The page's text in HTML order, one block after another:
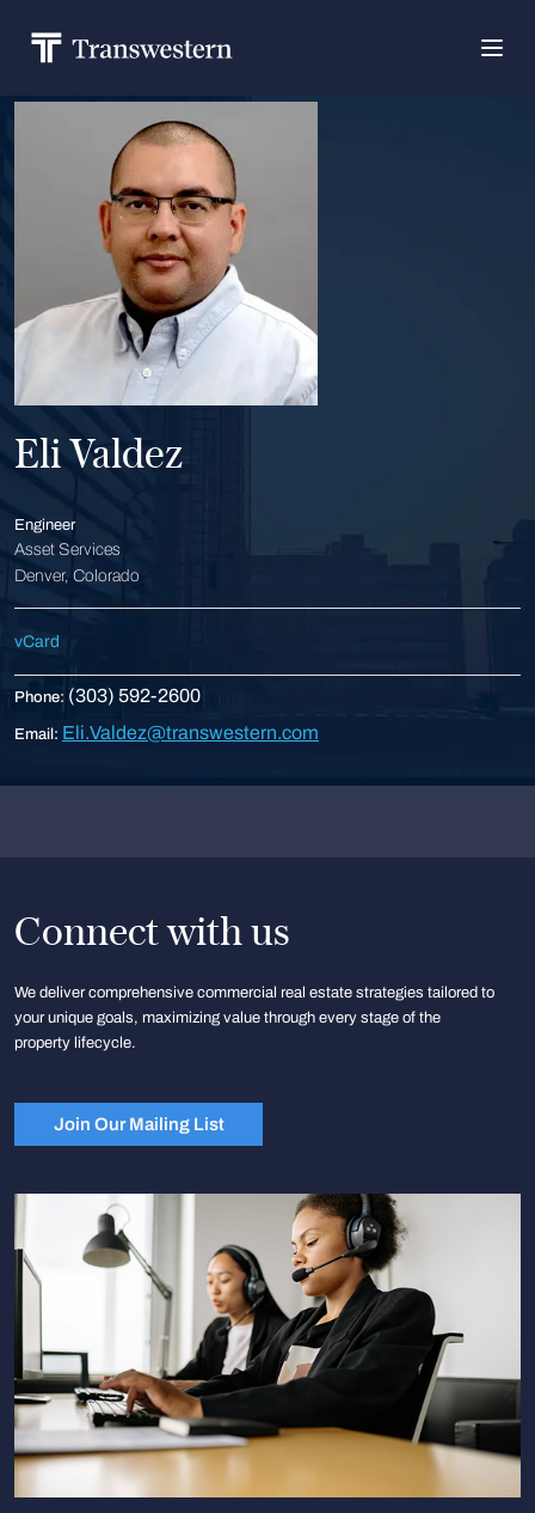
Eli Valdez
Engineer
Asset Services
Denver, Colorado
vCard
Phone: (303) 592-2600
Email: Eli.Valdez@transwestern.com
Connect with us
We deliver comprehensive commercial real estate strategies tailored to
your unique goals, maximizing value through every stage of the
property lifecycle.
Join Our Mailing List